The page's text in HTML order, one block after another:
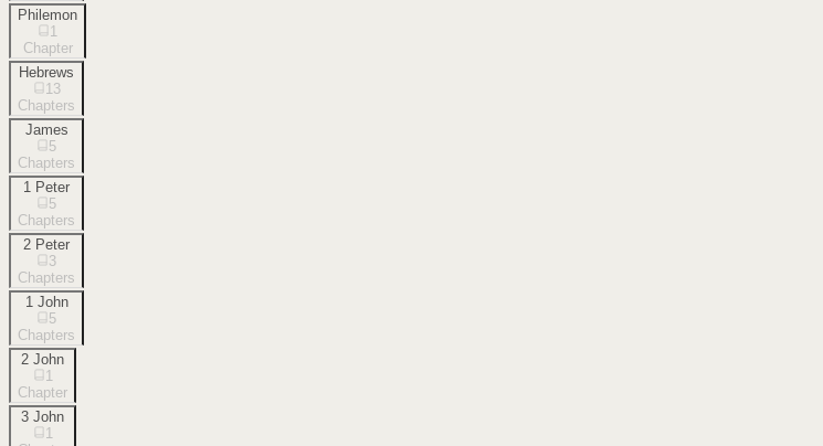
Philemon
1
Chapter
Hebrews
13
Chapters
James
5
Chapters
1 Peter
5
Chapters
2 Peter
3
Chapters
1 John
5
Chapters
2 John
1
Chapter
3 John
1